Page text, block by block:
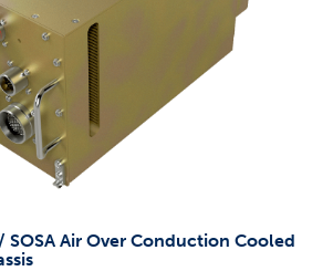
SOSA Air Over Conduction Cooled